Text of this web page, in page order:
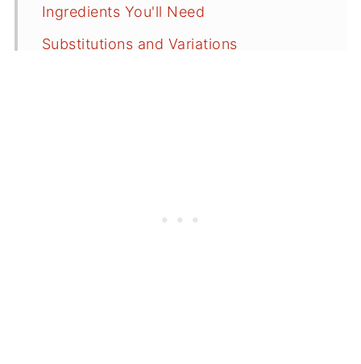
Ingredients You'll Need
Substitutions and Variations